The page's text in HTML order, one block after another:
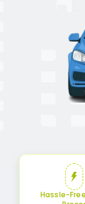
Hassle-